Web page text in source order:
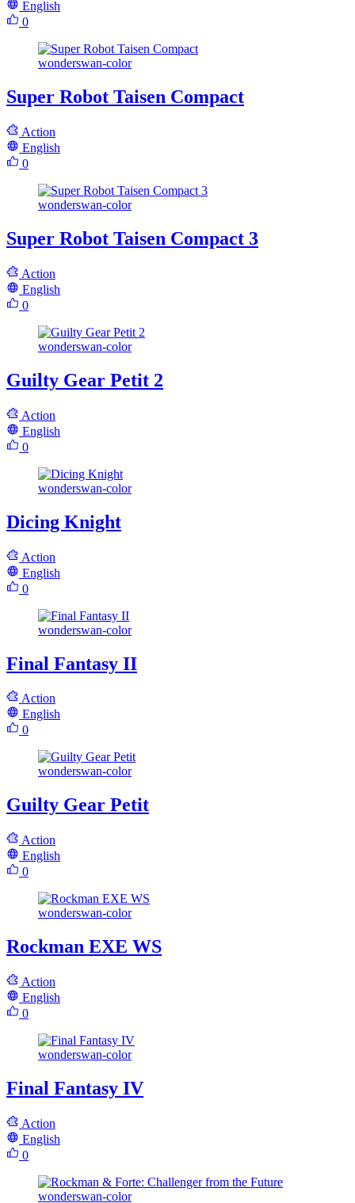
English
0
wonderswan-color
Super Robot Taisen Compact
Action
English
0
wonderswan-color
Super Robot Taisen Compact 3
Action
English
0
wonderswan-color
Guilty Gear Petit 2
Action
English
0
wonderswan-color
Dicing Knight
Action
English
0
wonderswan-color
Final Fantasy II
Action
English
0
wonderswan-color
Guilty Gear Petit
Action
English
0
wonderswan-color
Rockman EXE WS
Action
English
0
wonderswan-color
Final Fantasy IV
Action
English
0
wonderswan-color